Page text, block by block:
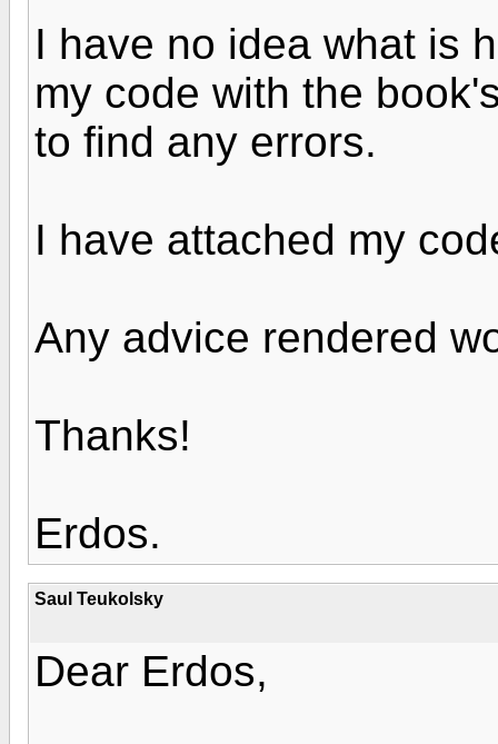
I have no idea what is
my code with the
to find any errors.
I have attached my
Any advice rendered
Thanks!
Erdos.
Saul Teukolsky
Dear Erdos,